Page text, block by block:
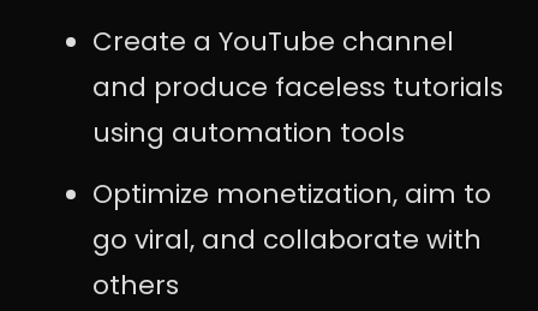
Create a YouTube channel
and produce faceless tutorials
using automation tools
Optimize monetization, aim to
go viral, and collaborate with
others